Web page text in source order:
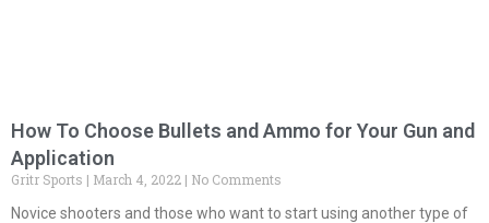
How To Choose Bullets and Ammo for Your Gun and
Application
Gritr Sports March 4, 2022
No Comments
Novice shooters and those who want to start using another type of